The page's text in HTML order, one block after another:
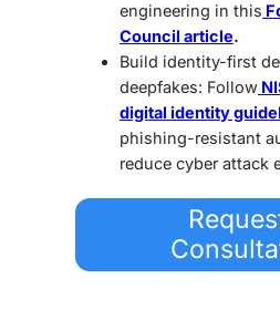
engineering in this
Council article.
Build identity-first
deepfakes: Follow
digital identity
phishing-resistant
reduce cyber attack